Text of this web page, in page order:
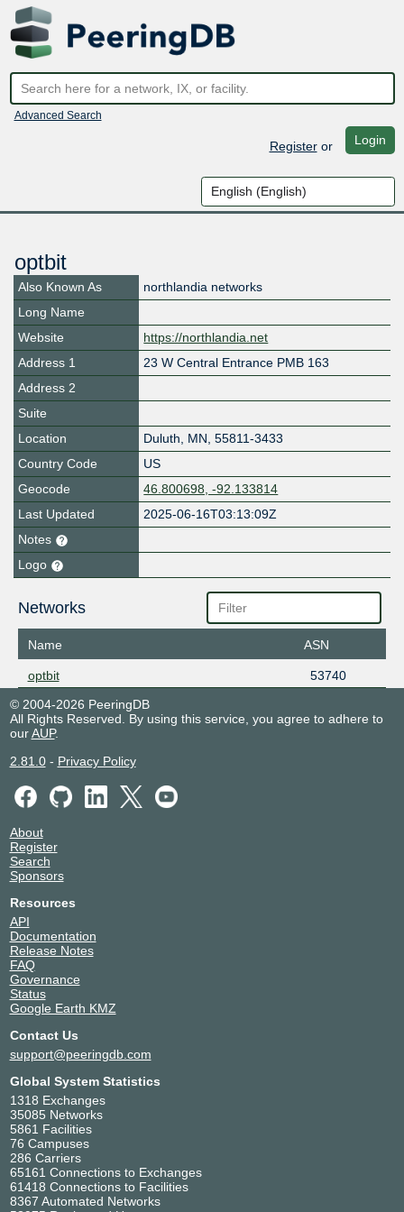
Advanced Search
Registeror Login
optbit
Also Known As
northlandia networks
Long Name
Website
https://northlandia.net
Address 1
23 W Central Entrance PMB 163
Address 2
Suite
Location
Duluth, MN, 55811-3433
Country Code
US
Geocode
46.800698, -92.133814
Last Updated
2025-06-16T03:13:09Z
Notes
Logo
Networks
Name ASN
optbit
53740
© 2004-2026 PeeringDB
All Rights Reserved. By using this service, you agree to adhere to
ourAUP.
2.81.0- Privacy Policy
About
Register
Search
Sponsors
Resources
API
Documentation
Release Notes
FAQ
Governance
Status
Google Earth KMZ
Contact Us
support@peeringdb.com
Global System Statistics
1318 Exchanges
35085 Networks
5861 Facilities
76 Campuses
286 Carriers
65161 Connections to Exchanges
61418 Connections to Facilities
8367 Automated Networks